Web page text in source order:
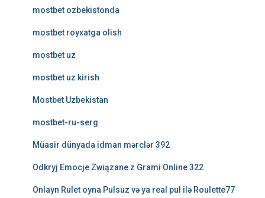
mostbet ozbekistonda
mostbet royxatga olish
mostbet uz
mostbet uz kirish
Mostbet Uzbekistan
mostbet-ru-serg
Müasir dünyada idman mərclər 392
Odkryj Emocje Związane z Grami Online 322
Onlayn Rulet oyna Pulsuz və ya real pul ilə Roulette77